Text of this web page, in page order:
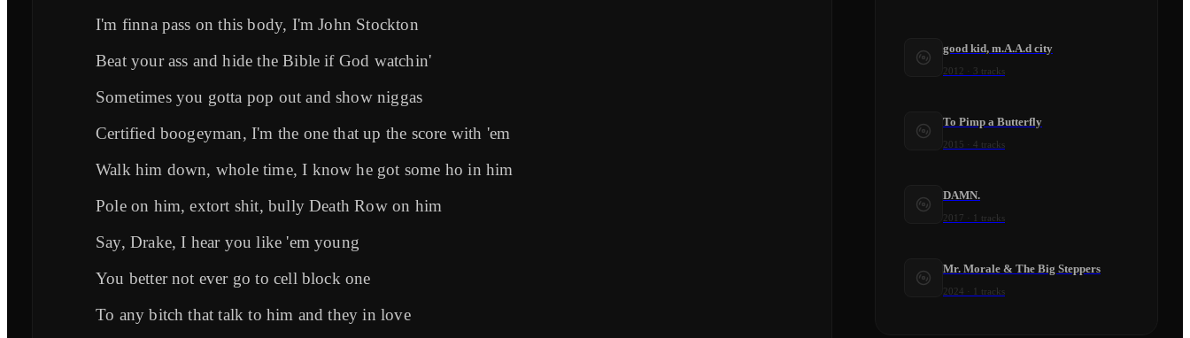
I'm finna pass on this body, I'm John Stockton
Beat your ass and hide the Bible if God watchin'
Sometimes you gotta pop out and show niggas
Certified boogeyman, I'm the one that up the score with 'em
Walk him down, whole time, I know he got some ho in him
Pole on him, extort shit, bully Death Row on him
Say, Drake, I hear you like 'em young
You better not ever go to cell block one
To any bitch that talk to him and they in love
good kid, m.A.A.d city
2012 3 tracks
To Pimp a Butterfly
2015 4 tracks
DAMN.
2017 1 tracks
Mr. Morale & The Big Steppers
2024 1 tracks